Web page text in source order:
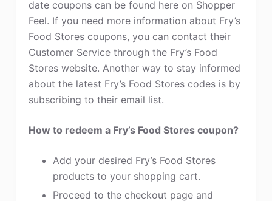
date coupons can be found here on Shopper
Feel. If you need more information about Fry’s
Food Stores coupons, you can contact their
Customer Service through the Fry’s Food
Stores website. Another way to stay informed
about the latest Fry’s Food Stores codes is by
subscribing to their email list.
How to redeem a Fry’s Food Stores coupon?
Add your desired Fry’s Food Stores
products to your shopping cart.
Proceed to the checkout page and